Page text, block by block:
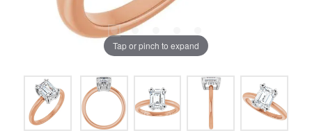
Tap or pinch to expand